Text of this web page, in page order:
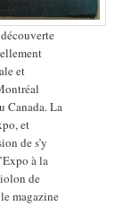
et
Canada. La
et
de s’y
à la
de
magazine